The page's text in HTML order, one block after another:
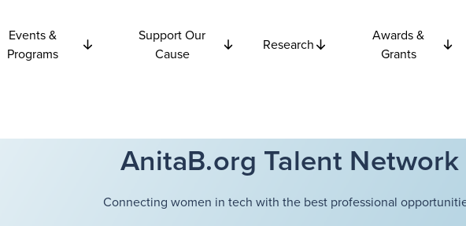
Events &
Programs
Support Our
Cause
Research
Awards &
Grants
AnitaB.org Talent Network
Connecting women in tech with the best professional